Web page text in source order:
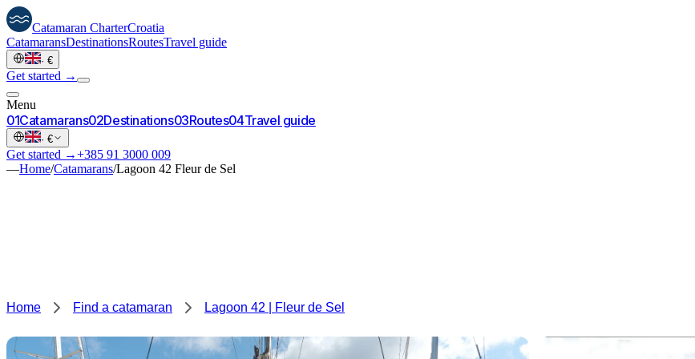
Catamaran CharterCroatia
CatamaransDestinationsRoutesTravel guide
· €
Get started →
Menu
01Catamarans02Destinations03Routes04Travel guide
· €
Get started →+385 91 3000 009
—Home/Catamarans/Lagoon 42 Fleur de Sel
Home Find a catamaran Lagoon 42 | Fleur de Sel